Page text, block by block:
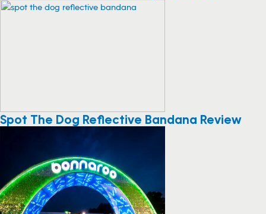
Spot The Dog Reflective Bandana Review